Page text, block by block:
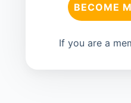
BECOME
If you are a